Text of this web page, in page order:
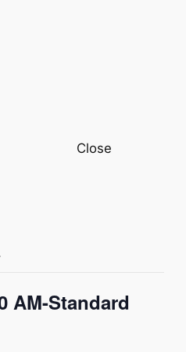
Close
AM-Standard